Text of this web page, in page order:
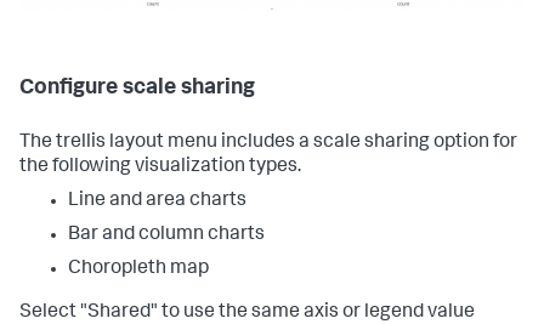
Configure scale sharing
The trellis layout menu includes a scale sharing option for
the following visualization types.
Line and area charts
Bar and column charts
Choropleth map
Select "Shared" to use the same axis or legend value